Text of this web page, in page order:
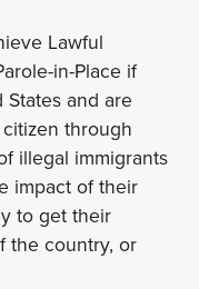
Lawful
in-Place if
and are
through
illegal immigrants
impact of their
to get their
the country, or